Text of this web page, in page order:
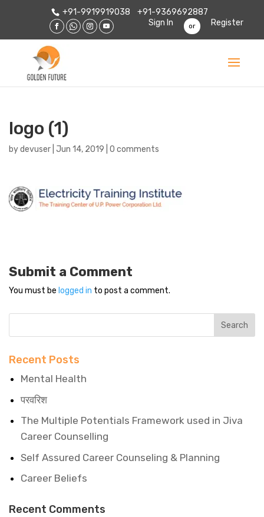
+91-9919919038
+91-9369692887
Sign In
or Register
logo (1)
bydevuser Jun 14, 2019 0 comments
Submit a Comment
You must be logged in to post a comment.
Recent Posts
Mental Health
परवरिश
The Multiple Potentials Framework used in Jiva
Career Counselling
Self Assured Career Counseling & Planning
Career Beliefs
Recent Comments